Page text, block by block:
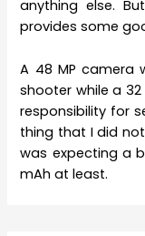
anything else.
provides some
A 48 MP camera
shooter while a
responsibility for
thing that I did not
was expecting a
mAh at least.